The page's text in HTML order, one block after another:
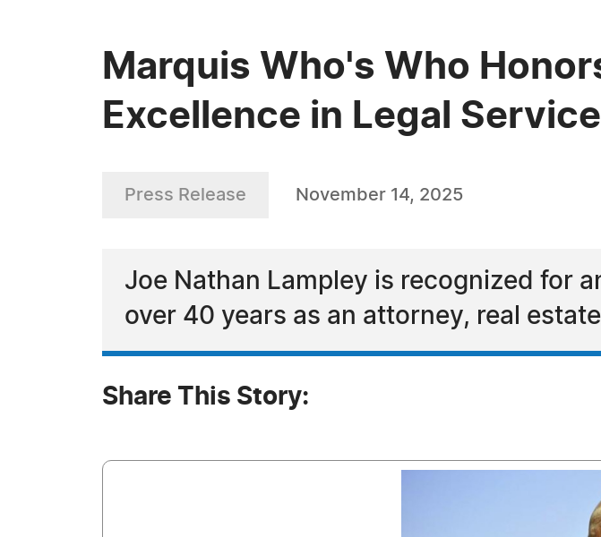
Marquis Who's Who
Excellence in Legal
Press Release November 14, 2025
Joe Nathan Lampley is recognized for
over 40 years as an attorney, real
Share This Story: